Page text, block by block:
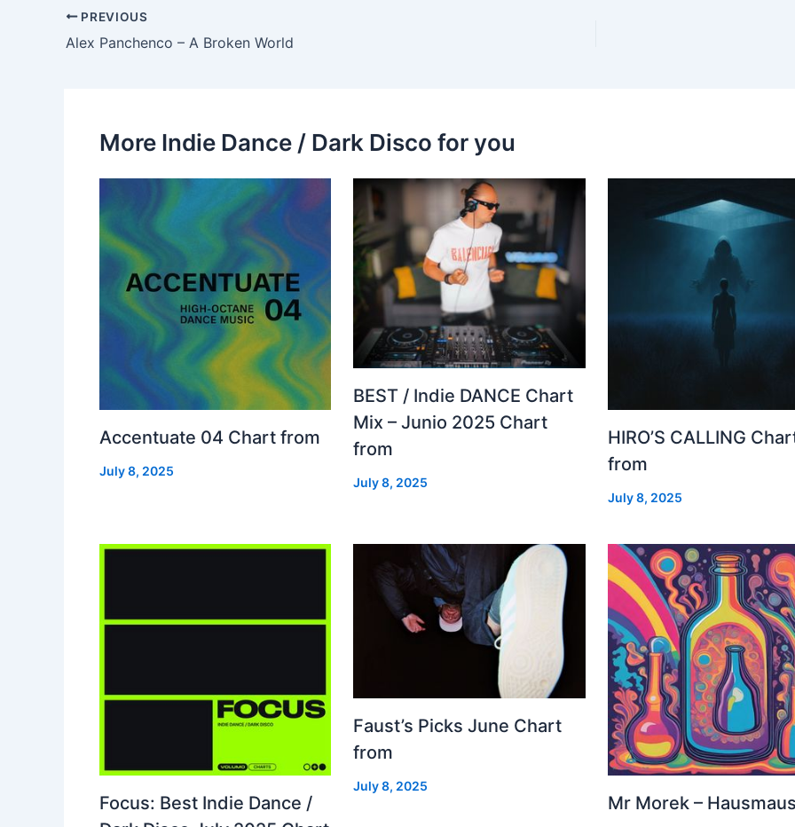
PREVIOUS
Alex Panchenco – A Broken World
More Indie Dance / Dark Disco for you
Accentuate 04 Chart from
July 8, 2025
BEST / Indie DANCE Chart
Mix – Junio 2025 Chart
from
July 8, 2025
HIRO’S CALLING
from
July 8, 2025
Focus: Best Indie Dance /
Faust’s Picks June Chart
from
July 8, 2025
Mr Morek –